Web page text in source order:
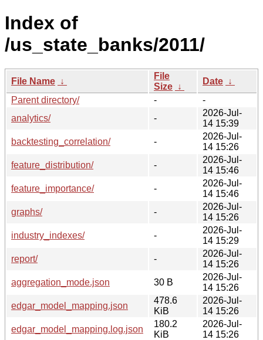
Index of
/us_state_banks/2011/
File Name ↓
File
Size ↓
Date ↓
Parent directory/
-
-
analytics/
-
2026-Jul-
14 15:39
backtesting_correlation/
-
2026-Jul-
14 15:26
feature_distribution/
-
2026-Jul-
14 15:46
feature_importance/
-
2026-Jul-
14 15:46
graphs/
-
2026-Jul-
14 15:26
industry_indexes/
-
2026-Jul-
14 15:29
report/
-
2026-Jul-
14 15:26
aggregation_mode.json
30 B
2026-Jul-
14 15:26
edgar_model_mapping.json
478.6
KiB
2026-Jul-
14 15:26
edgar_model_mapping.log.json
180.2
KiB
2026-Jul-
14 15:26